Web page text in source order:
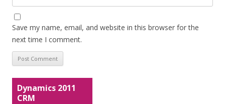
Save my name, email, and website in this browser for the
next time I comment.
Dynamics 2011
CRM